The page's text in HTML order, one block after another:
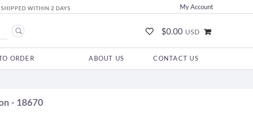
SHIPPED WITHIN 2 DAYS My Account
$0.00 USD
ORDER CONTACT US
ABOUT US
- 18670